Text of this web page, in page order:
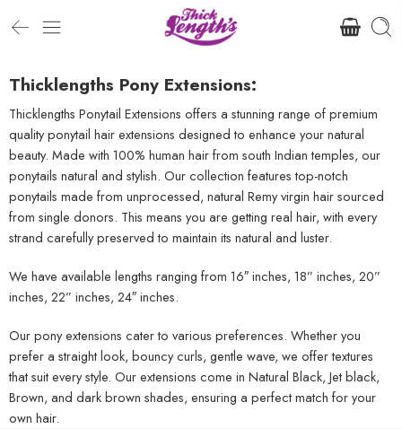
Thicklengths Pony Extensions:
Thicklengths Ponytail Extensions offers a stunning range of premium
quality ponytail hair extensions designed to enhance your natural
beauty. Made with 100% human hair from south Indian temples, our
ponytails natural and stylish. Our collection features top-notch
ponytails made from unprocessed, natural Remy virgin hair sourced
from single donors. This means you are getting real hair, with every
strand carefully preserved to maintain its natural and luster.
We have available lengths ranging from 16″ inches, 18” inches, 20”
inches, 22” inches, 24″ inches.
Our pony extensions cater to various preferences. Whether you
prefer a straight look, bouncy curls, gentle wave, we offer textures
that suit every style. Our extensions come in Natural Black, Jet black,
Brown, and dark brown shades, ensuring a perfect match for your
own hair.